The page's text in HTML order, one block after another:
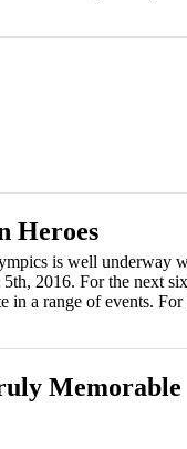
Heroes
is well underway
2016. For the next
in a range of events.
Memorable